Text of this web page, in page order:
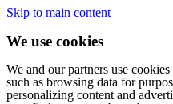
Skip to main content
We use cookies
We and our partners use
such as browsing data for
personalizing content and